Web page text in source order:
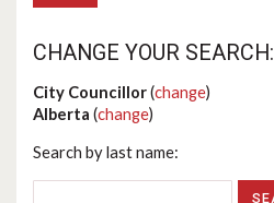
CHANGE YOUR SEARCH:
City Councillor(change)
Alberta (change)
Search by last name: